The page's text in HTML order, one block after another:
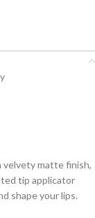
velvety matte finish,
tip applicator
shape your lips.